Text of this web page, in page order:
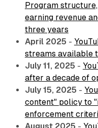
Program
earning revenue
three years
April 2025 -
streams available
July 11, 2025 -
after a decade of
July 15, 2025 -
content" policy to
enforcement